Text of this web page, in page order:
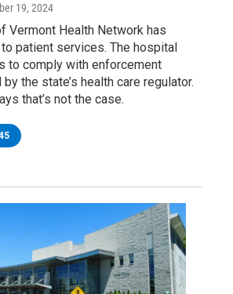
19, 2024
Vermont Health Network has
patient services. The hospital
to comply with enforcement
the state’s health care regulator.
that’s not the case.